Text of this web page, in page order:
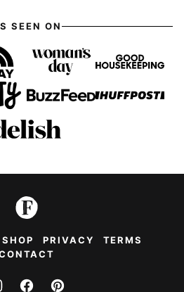
SEEN ON
SHOP PRIVACY
TERMS